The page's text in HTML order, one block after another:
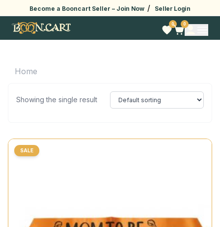
Become a Booncart Seller – Join Now / Seller Login
0 0
Home
Showing the single result
SALE